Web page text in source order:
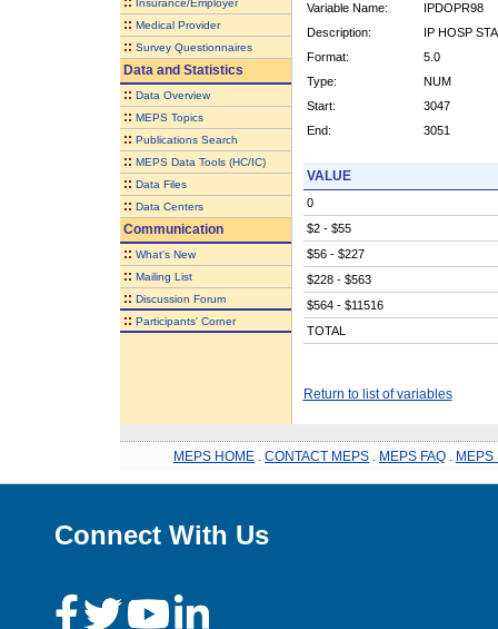
Insurance/Employer
:: Medical Provider
:: Survey Questionnaires
Data and Statistics
:: Data Overview
:: MEPS Topics
:: Publications Search
:: MEPS Data Tools (HC/IC)
:: Data Files
:: Data Centers
Communication
:: What's New
:: Mailing List
:: Discussion Forum
:: Participants' Corner
Variable Name:
IPDOPR98
Description:
IP HOSP
Format:
5.0
Type:
NUM
Start:
3047
End:
3051
VALUE
0
$2 - $55
$56 - $227
$228 - $563
$564 - $11516
TOTAL
Return to list of variables
MEPS HOME CONTACT MEPS MEPS FAQ MEPS
Connect With Us